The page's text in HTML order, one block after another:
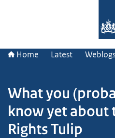
Home Latest
What you
know yet about
Rights Tulip